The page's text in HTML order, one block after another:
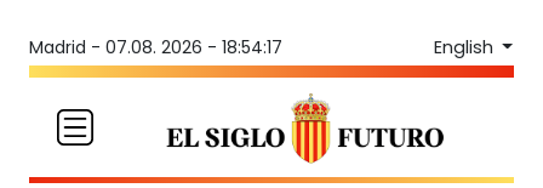
Madrid - 07.08. 2026 - 18:54:17 English